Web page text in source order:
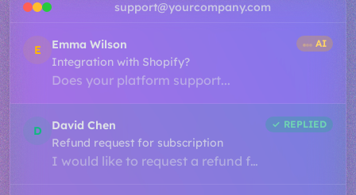
support@yourcompany.com
J
James Lee
Billing question about invoice
✓ REPLIED
E
Emma Wilson
Integration with Shopify?
Does your platform support...
✓ REPLIED